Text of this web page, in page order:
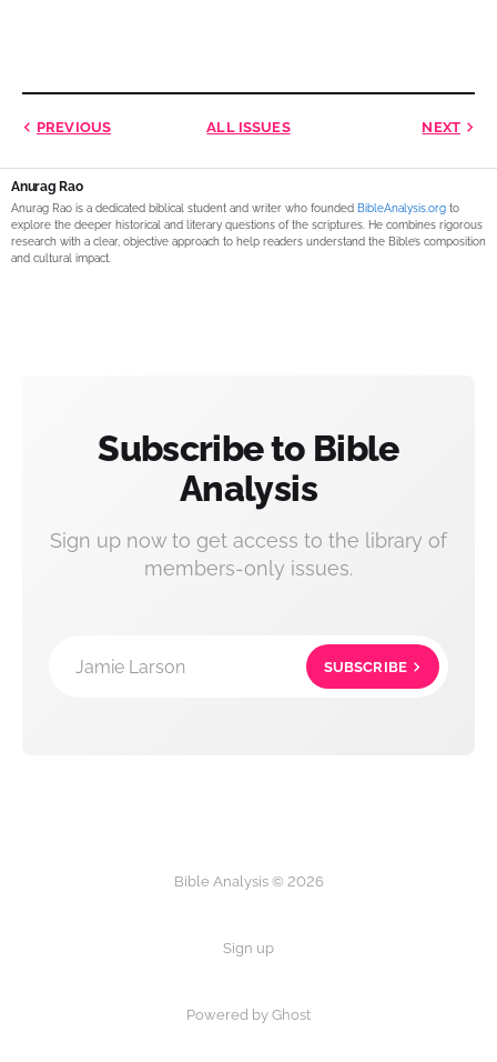
PREVIOUS ALL ISSUES NEXT
Anurag Rao
Anurag Rao is a dedicated biblical student and writer who founded BibleAnalysis.org to
explore the deeper historical and literary questions of the scriptures. He combines rigorous
research with a clear, objective approach to help readers understand the Bible’s composition
and cultural impact.
Subscribe to Bible
Analysis
Sign up now to get access to the library of
members-only issues.
Jamie Larson SUBSCRIBE
Bible Analysis © 2026
Sign up
Powered by Ghost